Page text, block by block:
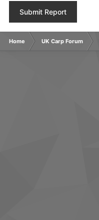
Submit Report
Home UK Carp Forum